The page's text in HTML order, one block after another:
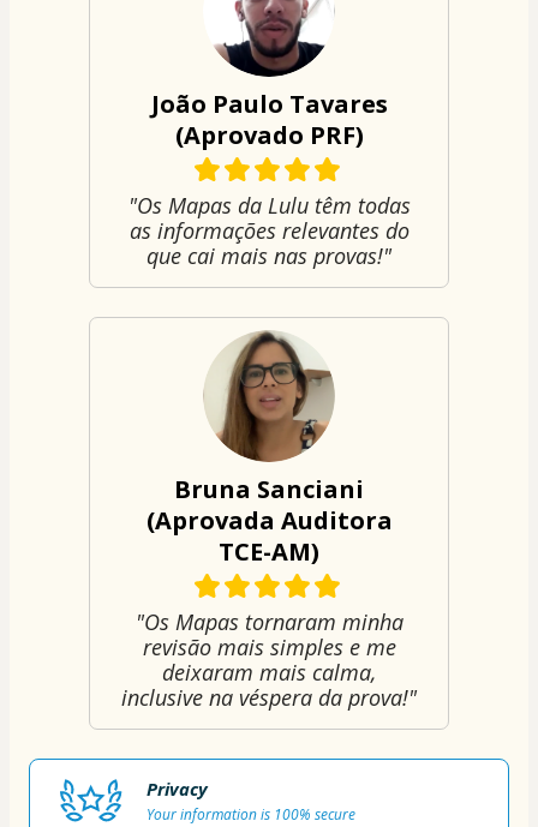
João Paulo Tavares
(Aprovado PRF)
"Os Mapas da Lulu têm todas
as informações relevantes do
que cai mais nas provas!"
Bruna Sanciani
(Aprovada Auditora
TCE-AM)
"Os Mapas tornaram minha
revisão mais simples e me
deixaram mais calma,
inclusive na véspera da prova!"
Privacy
Your information is 100% secure